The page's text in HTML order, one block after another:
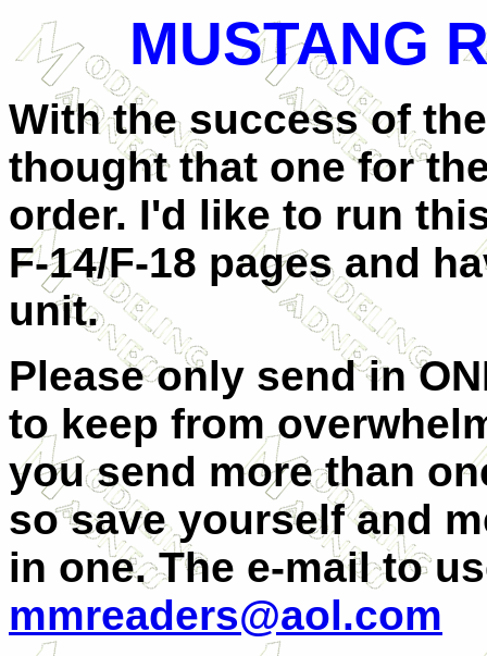
MUSTANG
With the success of
thought that one for
order. I'd like to run
F-14/F-18 pages and
unit.
Please only send in
to keep from
you send more than
so save yourself and
in one. The e-mail to
mmreaders@aol.com